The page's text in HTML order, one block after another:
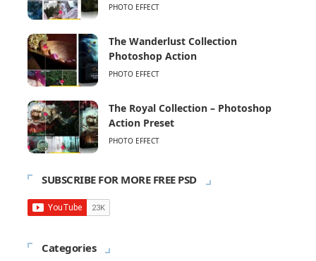
PHOTO EFFECT
The Wanderlust Collection
Photoshop Action
PHOTO EFFECT
The Royal Collection – Photoshop
Action Preset
PHOTO EFFECT
SUBSCRIBE FOR MORE FREE PSD
Categories